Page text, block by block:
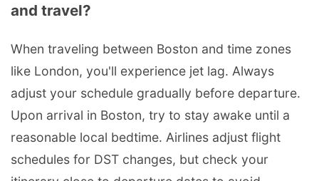
and travel?
When traveling between Boston and time zones
like London, you'll experience jet lag. Always
adjust your schedule gradually before departure.
Upon arrival in Boston, try to stay awake until a
reasonable local bedtime. Airlines adjust flight
schedules for DST changes, but check your